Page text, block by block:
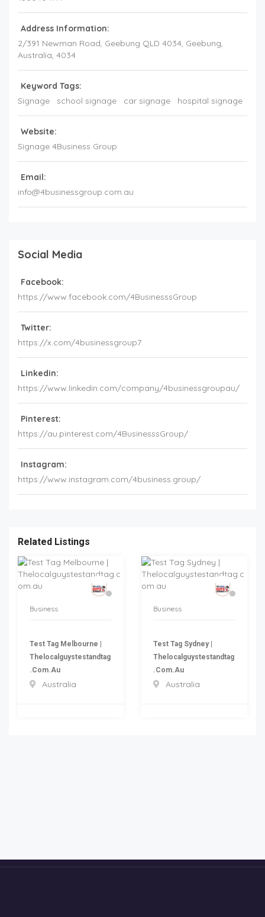
Address Information:
2/391 Newman Road, Geebung QLD 4034, Geebung,
Australia, 4034
Keyword Tags:
Signage
school signage car signage hospital signage
Website:
Signage 4Business Group
Email:
info@4businessgroup.com.au
Social Media
Facebook:
https://www.facebook.com/4BusinesssGroup
Twitter:
https://x.com/4businessgroup7
Linkedin:
https://www.linkedin.com/company/4businessgroupau/
Pinterest:
https://au.pinterest.com/4BusinesssGroup/
Instagram:
https://www.instagram.com/4business.group/
Related Listings
Business
Test Tag Melbourne |
Thelocalguystestandtag
.com.au
Australia
Business
Test Tag Sydney |
Thelocalguystestandtag
.com.au
Australia